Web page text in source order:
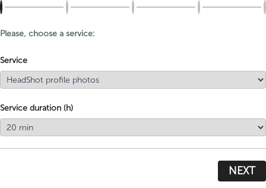
Please, choose a service:
Service
Service duration (h)
NEXT